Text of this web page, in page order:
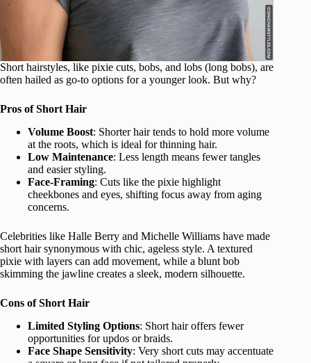
Short hairstyles, like pixie cuts, bobs, and lobs (long bobs), are
often hailed as go-to options for a younger look. But why?
Pros of Short Hair
Volume Boost: Shorter hair tends to hold more volume
at the roots, which is ideal for thinning hair.
Low Maintenance: Less length means fewer tangles
and easier styling.
Face-Framing: Cuts like the pixie highlight
cheekbones and eyes, shifting focus away from aging
concerns.
Celebrities like Halle Berry and Michelle Williams have made
short hair synonymous with chic, ageless style. A textured
pixie with layers can add movement, while a blunt bob
skimming the jawline creates a sleek, modern silhouette.
Cons of Short Hair
Limited Styling Options: Short hair offers fewer
opportunities for updos or braids.
Face Shape Sensitivity: Very short cuts may accentuate